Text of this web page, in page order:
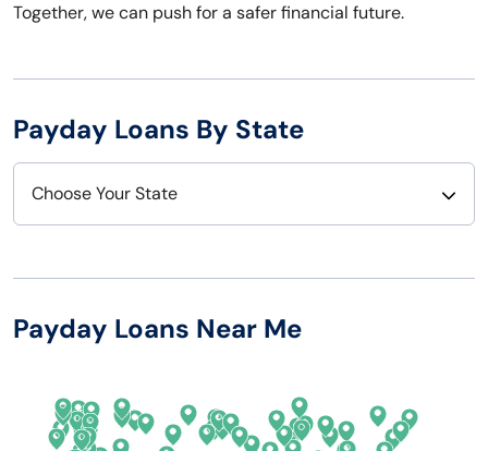
Together, we can push for a safer financial future.
Payday Loans By State
Choose Your State
Arizona
California
New Hampshire
New Mexico
Payday Loans Near Me